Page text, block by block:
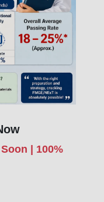
| 100%